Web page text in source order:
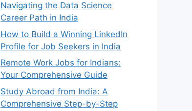
Navigating the Data Science
Career Path in India
How to Build a Winning LinkedIn
Profile for Job Seekers in India
Remote Work Jobs for Indians:
Your Comprehensive Guide
Study Abroad from India: A
Comprehensive Step-by-Step